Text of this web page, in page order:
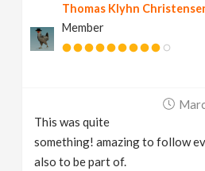
Thomas Klyhn
Member
This was quite
something! amazing to follow
also to be part of.